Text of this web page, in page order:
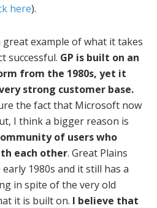
here).
great example of what it takes
successful. GP is built on an
from the 1980s, yet it
strong customer base.
the fact that Microsoft now
I think a bigger reason is
of users who
each other. Great Plains
1980s and it still has a
in spite of the very old
it is built on. I believe that